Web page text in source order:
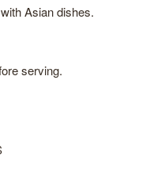
Asian dishes.
serving.